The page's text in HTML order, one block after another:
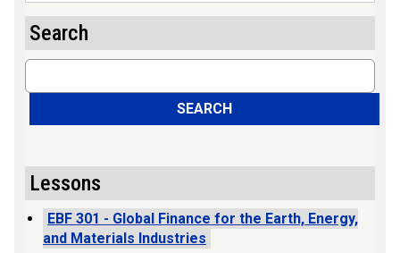
Search
Search
SEARCH
Lessons
EBF 301 - Global Finance for the Earth, Energy,
and Materials Industries